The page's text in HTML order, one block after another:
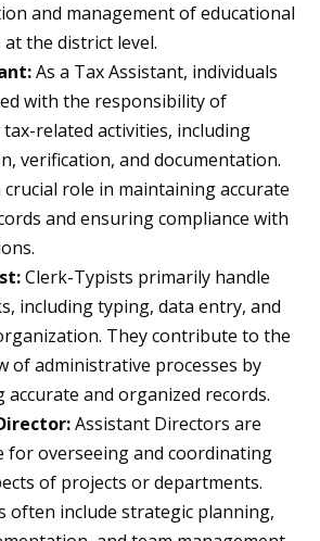
and management of educational
the district level.
As a Tax Assistant, individuals
with the responsibility of
related activities, including
verification, and documentation.
crucial role in maintaining accurate
and ensuring compliance with
Clerk-Typists primarily handle
including typing, data entry, and
They contribute to the
of administrative processes by
accurate and organized records.
Assistant Directors are
for overseeing and coordinating
of projects or departments.
often include strategic planning,